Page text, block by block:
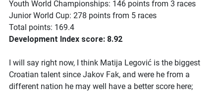
Youth World Championships: 146 points from 3 races
Junior World Cup: 278 points from 5 races
Total points: 169.4
Development Index score: 8.92
I will say right now, I think Matija Legović is the biggest
Croatian talent since Jakov Fak, and were he from a
different nation he may well have a better score here;